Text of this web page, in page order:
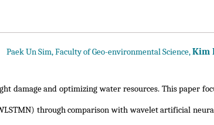
Paek Un Sim, Faculty of Geo-environmental Science,Kim
damage and optimizing water resources. This paper
through comparison with wavelet artificial